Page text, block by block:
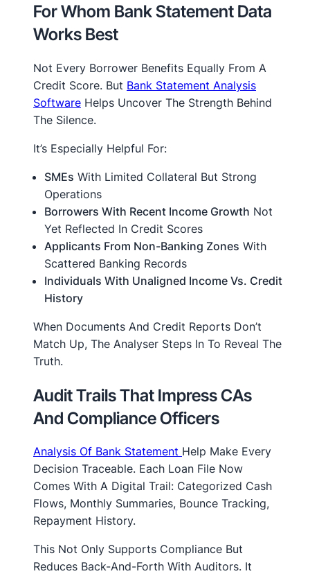
For Whom Bank Statement Data
Works Best
Not Every Borrower Benefits Equally From A
Credit Score. But Bank Statement Analysis
Software Helps Uncover The Strength Behind
The Silence.
It’s Especially Helpful For:
SMEs With Limited Collateral But Strong
Operations
Borrowers With Recent Income Growth Not
Yet Reflected In Credit Scores
Applicants From Non-Banking Zones With
Scattered Banking Records
Individuals With Unaligned Income Vs. Credit
History
When Documents And Credit Reports Don’t
Match Up, The Analyser Steps In To Reveal The
Truth.
Audit Trails That Impress CAs
And Compliance Officers
Analysis Of Bank Statement Help Make Every
Decision Traceable. Each Loan File Now
Comes With A Digital Trail: Categorized Cash
Flows, Monthly Summaries, Bounce Tracking,
Repayment History.
This Not Only Supports Compliance But
Reduces Back-And-Forth With Auditors. It